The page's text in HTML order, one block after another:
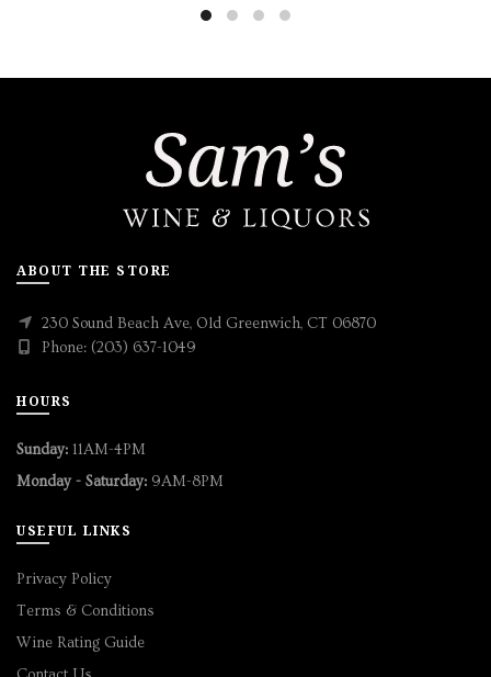
ABOUT THE STORE
230 Sound Beach Ave, Old Greenwich, CT 06870
Phone: (203) 637-1049
HOURS
Sunday: 11AM-4PM
Monday - Saturday: 9AM-8PM
USEFUL LINKS
Privacy Policy
Terms & Conditions
Wine Rating Guide